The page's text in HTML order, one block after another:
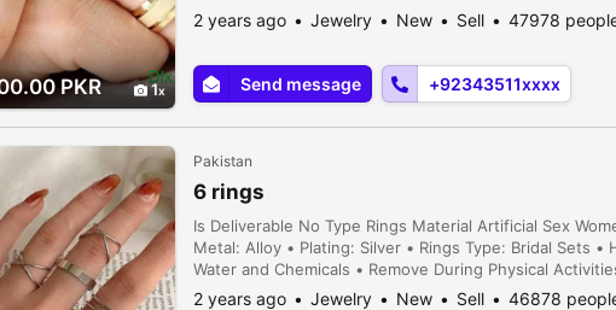
PKR 1
Supplies Customized jewelly options Make On Order
and Studs Availabl...
2 years ago Jewelry New Sell 47978
Send message +92343511xxxx
Pakistan
6 rings
Is Deliverable No Type Rings Material Artificial Sex
Metal: Alloy • Plating: Silver • Rings Type: Bridal Sets
Water and Chemicals • Remove During Physical
2 years ago Jewelry New Sell 46878